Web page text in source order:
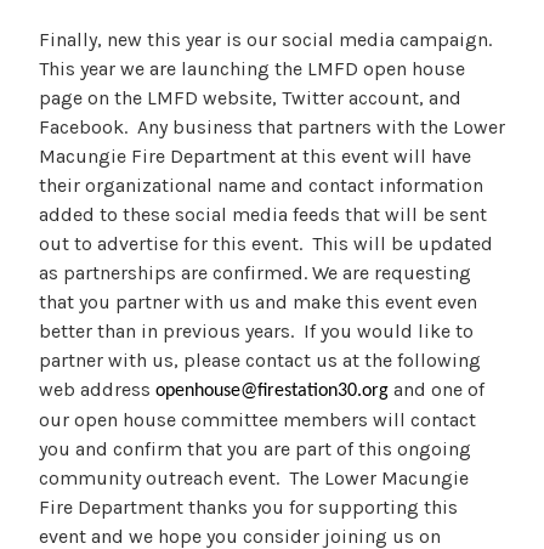
Finally, new this year is our social media campaign.
This year we are launching the LMFD open house
page on the LMFD website, Twitter account, and
Facebook. Any business that partners with the Lower
Macungie Fire Department at this event will have
their organizational name and contact information
added to these social media feeds that will be sent
out to advertise for this event. This will be updated
as partnerships are confirmed. We are requesting
that you partner with us and make this event even
better than in previous years. If you would like to
partner with us, please contact us at the following
web address openhouse@firestation30.org and one of
our open house committee members will contact
you and confirm that you are part of this ongoing
community outreach event. The Lower Macungie
Fire Department thanks you for supporting this
event and we hope you consider joining us on